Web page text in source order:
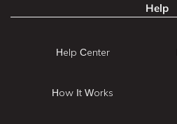
Help
Help Center
How It Works